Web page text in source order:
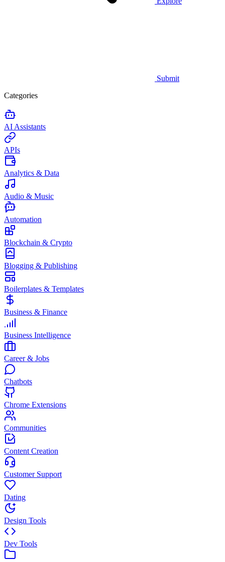
Submit
Categories
AI Assistants
APIs
Analytics & Data
Audio & Music
Automation
Blockchain & Crypto
Blogging & Publishing
Boilerplates & Templates
Business & Finance
Business Intelligence
Career & Jobs
Chatbots
Chrome Extensions
Communities
Content Creation
Customer Support
Dating
Design Tools
Dev Tools